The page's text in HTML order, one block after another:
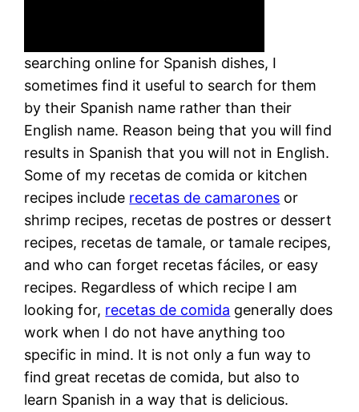
searching online for Spanish dishes, I
sometimes find it useful to search for them
by their Spanish name rather than their
English name. Reason being that you will find
results in Spanish that you will not in English.
Some of my recetas de comida or kitchen
recipes include recetas de camarones or
shrimp recipes, recetas de postres or dessert
recipes, recetas de tamale, or tamale recipes,
and who can forget recetas fáciles, or easy
recipes. Regardless of which recipe I am
looking for, recetas de comida generally does
work when I do not have anything too
specific in mind. It is not only a fun way to
find great recetas de comida, but also to
learn Spanish in a way that is delicious.